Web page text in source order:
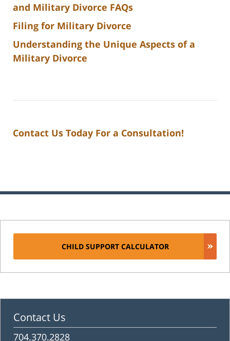
and Military Divorce FAQs
Filing for Military Divorce
Understanding the Unique Aspects of a
Military Divorce
Contact Us Today For a Consultation!
CHILD SUPPORT CALCULATOR
Contact Us
704.370.2828